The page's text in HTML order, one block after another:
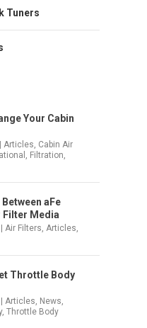
Tuners
Your Cabin
|Articles, Cabin Air
, Filtration,
aFe
Filter Media
|Air Filters,Articles,
Throttle Body
|Articles, News,
,Throttle Body